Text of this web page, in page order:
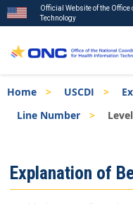
to
main
Official Website of the
Technology
Breadcrumb
Home USCDI
Line Number
Menu
Explanation of